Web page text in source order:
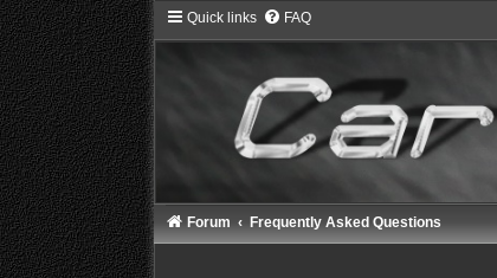
Quick links FAQ
Forum Frequently Asked Questions